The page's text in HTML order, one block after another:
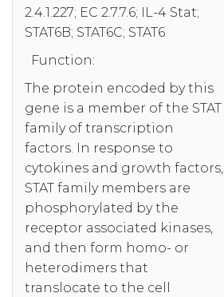
2.4.1.227; EC 2.7.7.6; IL-4 Stat;
STAT6B; STAT6C; STAT6
Function:
The protein encoded by this
gene is a member of the STAT
family of transcription
factors. In response to
cytokines and growth factors,
STAT family members are
phosphorylated by the
receptor associated kinases,
and then form homo- or
heterodimers that
translocate to the cell